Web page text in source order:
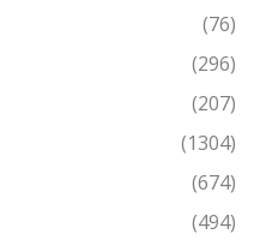
(76)
(296)
(207)
(1304)
(674)
(494)